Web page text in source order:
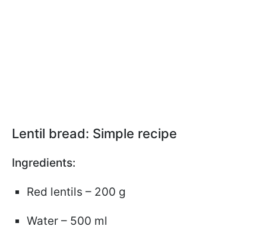
Lentil bread: Simple recipe
Ingredients:
Red lentils – 200 g
Water – 500 ml